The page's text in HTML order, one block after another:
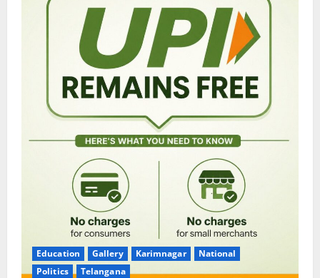
Education Gallery Karimnagar
National
Politics
Telangana